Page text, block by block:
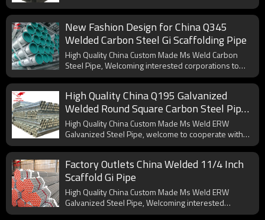
New Fashion Design for China Q345
Welded Carbon Steel Gi Scaffolding Pipe
High Quality China Custom Made Ms Weld Carbon
Steel Pipe, Welcoming interested corporations to
cooperate with us.
High Quality China Q195 Galvanized
Welded Round Square Carbon Steel Pipe
for Furniture
High Quality China Custom Made Ms Weld ERW
Galvanized Steel Pipe, welcome to cooperate with
us.
Factory Outlets China Welded 11/4 Inch
Scaffold Gi Pipe
High Quality China Custom Made Ms Weld ERW
Galvanized Steel Pipe, Welcoming interested
corporations to cooperate with us.